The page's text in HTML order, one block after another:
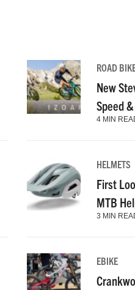
ROAD
New
Speed
4 MIN
HELMETS
First
MTB
3 MIN
EBIKE